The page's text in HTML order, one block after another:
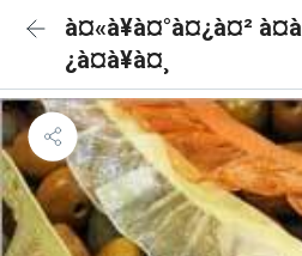
à¤«à¥à¤°à¤¿à¤²
¿à¤à¥à¤¸